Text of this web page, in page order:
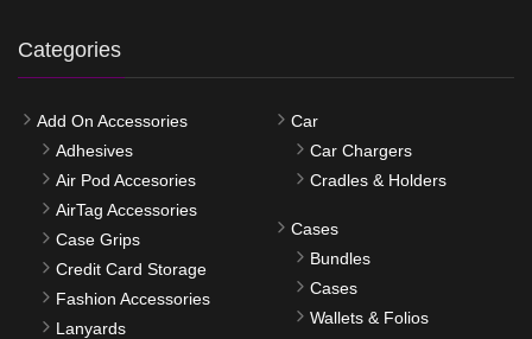
Categories
Add On Accessories
Adhesives
Air Pod Accesories
AirTag Accessories
Case Grips
Credit Card Storage
Fashion Accessories
Lanyards
Car
Car Chargers
Cradles & Holders
Cases
Bundles
Cases
Wallets & Folios